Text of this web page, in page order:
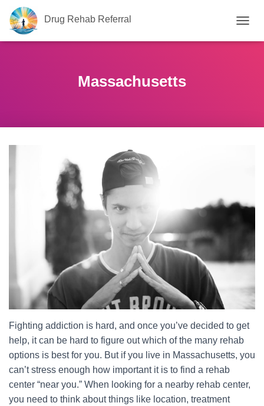
Drug Rehab Referral
O
Massachusetts
Fighting addiction is hard, and once you’ve decided to get
help, it can be hard to figure out which of the many rehab
options is best for you. But if you live in Massachusetts, you
can’t stress enough how important it is to find a rehab
center “near you.” When looking for a nearby rehab center,
you need to think about things like location, treatment